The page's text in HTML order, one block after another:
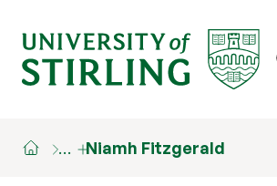
… Niamh Fitzgerald